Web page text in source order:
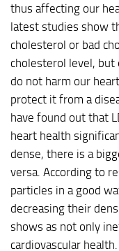
thus affecting our
latest studies show
cholesterol or bad
cholesterol level, but
do not harm our
protect it from a
have found out that
heart health
dense, there is a
versa. According to
particles in a good
decreasing their
shows as not only
cardiovascular